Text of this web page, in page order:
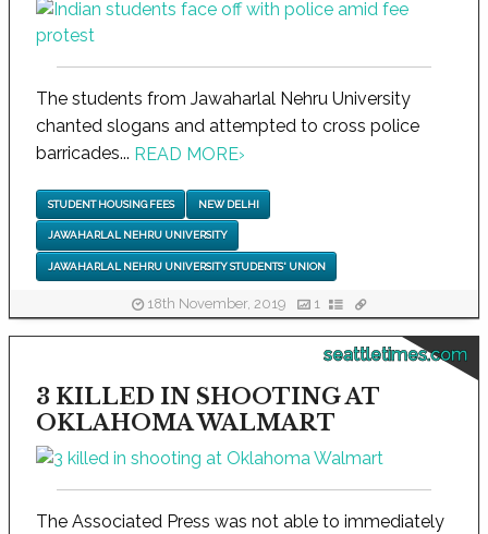
The students from Jawaharlal Nehru University
chanted slogans and attempted to cross police
barricades... READ MORE›
STUDENT HOUSING FEES NEW DELHI
JAWAHARLAL NEHRU UNIVERSITY
JAWAHARLAL NEHRU UNIVERSITY STUDENTS' UNION
18th November, 2019 1
seattletimes.com
3 KILLED IN SHOOTING AT
OKLAHOMA WALMART
The Associated Press was not able to immediately